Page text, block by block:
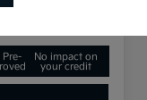
Pre-
No impact on
your credit